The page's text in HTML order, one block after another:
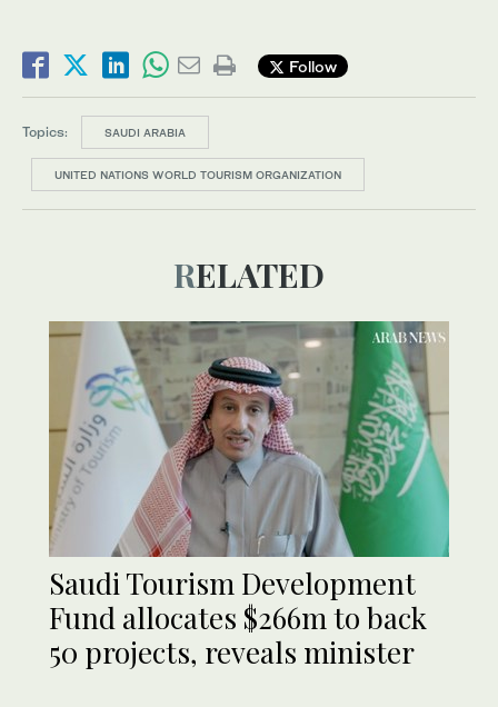
Follow
Topics: SAUDI ARABIA
UNITED NATIONS WORLD TOURISM ORGANIZATION
RELATED
Saudi Tourism Development
Fund allocates $266m to back
50 projects, reveals minister